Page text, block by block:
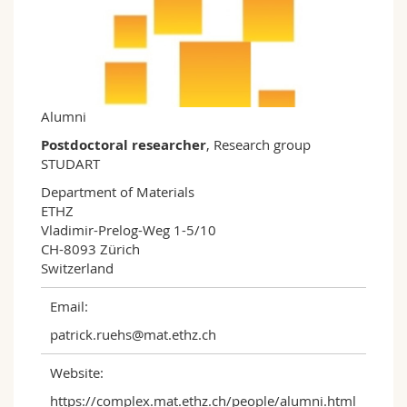
Science and Medicine
Interfaculty
PhD students
Course catalogue
MyUnifr
Alumni
Postdoctoral researcher, Research group
STUDART
Department of Materials
ETHZ
Vladimir-Prelog-Weg 1-5/10
CH-8093 Zürich
Switzerland
Email:
patrick.ruehs@mat.ethz.ch
Website:
https://complex.mat.ethz.ch/people/alumni.html